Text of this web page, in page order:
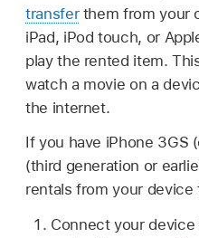
transferthem from your
iPad, iPod touch, or
play the rented item.
watch a movie on a
the internet.
If you have iPhone 3GS
(third generation or
rentals from your
Connect your